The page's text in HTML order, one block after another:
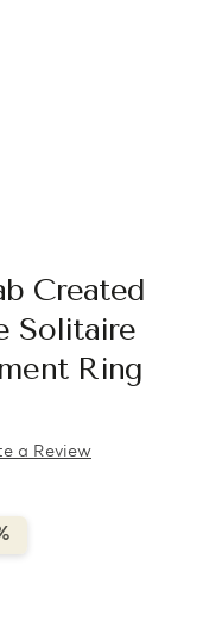
Created
Solitaire
Ring
a Review